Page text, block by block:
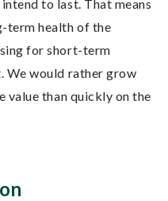
to last. That means
term health of the
for short-term
We would rather grow
value than quickly on the